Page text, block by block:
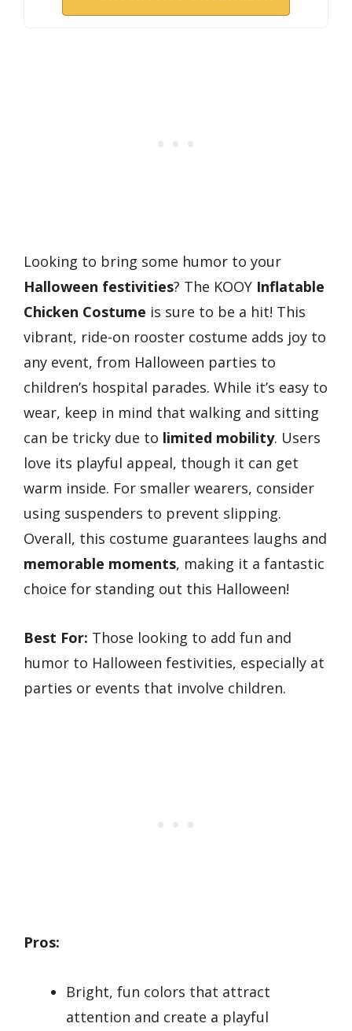
Looking to bring some humor to your
Halloween festivities? The KOOY Inflatable
Chicken Costume is sure to be a hit! This
vibrant, ride-on rooster costume adds joy to
any event, from Halloween parties to
children’s hospital parades. While it’s easy to
wear, keep in mind that walking and sitting
can be tricky due to limited mobility. Users
love its playful appeal, though it can get
warm inside. For smaller wearers, consider
using suspenders to prevent slipping.
Overall, this costume guarantees laughs and
memorable moments, making it a fantastic
choice for standing out this Halloween!
Best For: Those looking to add fun and
humor to Halloween festivities, especially at
parties or events that involve children.
Pros:
Bright, fun colors that attract
attention and create a playful